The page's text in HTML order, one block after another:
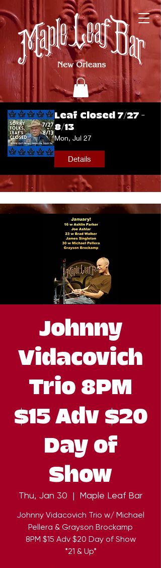
Leaf Closed 7/27 -
8/13
Mon, Jul 27
Details
Johnny
Vidacovich
Trio 8PM
$15 Adv $20
Day of
Show
Thu, Jan 30
  |
Maple Leaf Bar
Johnny Vidacovich Trio w/ Michael
Pellera & Grayson Brockamp
8PM $15 Adv $20 Day of Show
*21 & Up*